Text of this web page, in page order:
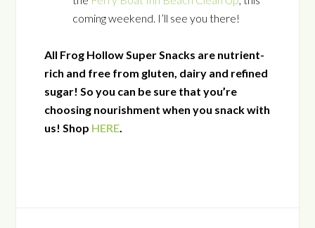
coming weekend. I’ll see you there!
All Frog Hollow Super Snacks are nutrient-
rich and free from gluten, dairy and refined
sugar! So you can be sure that you’re
choosing nourishment when you snack with
us! Shop HERE.